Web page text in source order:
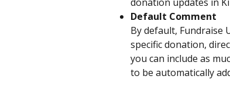
Default Comment
By default, Fundraise
specific donation,
you can include as
to be automatically